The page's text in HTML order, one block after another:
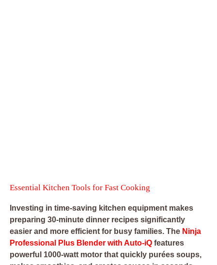
Essential Kitchen Tools for Fast Cooking
Investing in time-saving kitchen equipment makes
preparing 30-minute dinner recipes significantly
easier and more efficient for busy families. The Ninja
Professional Plus Blender with Auto-iQ features
powerful 1000-watt motor that quickly purées soups,